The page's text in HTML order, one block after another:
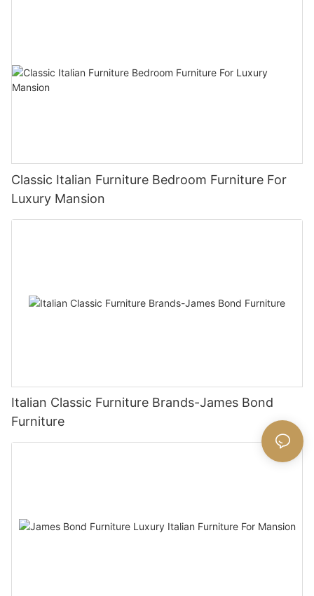
Classic Italian Furniture Bedroom Furniture For
Luxury Mansion
Italian Classic Furniture Brands-James Bond
Furniture